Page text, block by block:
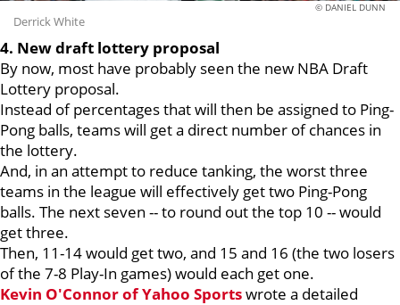
© DANIEL DUNN
Derrick White
4. New draft lottery proposal
By now, most have probably seen the new NBA Draft
Lottery proposal.
Instead of percentages that will then be assigned to Ping-
Pong balls, teams will get a direct number of chances in
the lottery.
And, in an attempt to reduce tanking, the worst three
teams in the league will effectively get two Ping-Pong
balls. The next seven -- to round out the top 10 -- would
get three.
Then, 11-14 would get two, and 15 and 16 (the two losers
of the 7-8 Play-In games) would each get one.
Kevin O'Connor of Yahoo Sportswrote a detailed